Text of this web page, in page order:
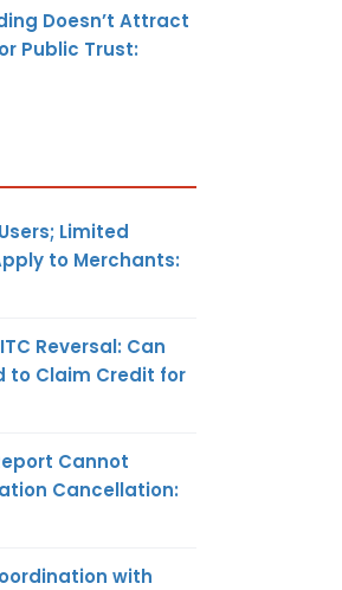
Doesn’t Attract
Public Trust:
Limited
to Merchants:
Reversal: Can
to Claim Credit for
Cannot
Cancellation:
with